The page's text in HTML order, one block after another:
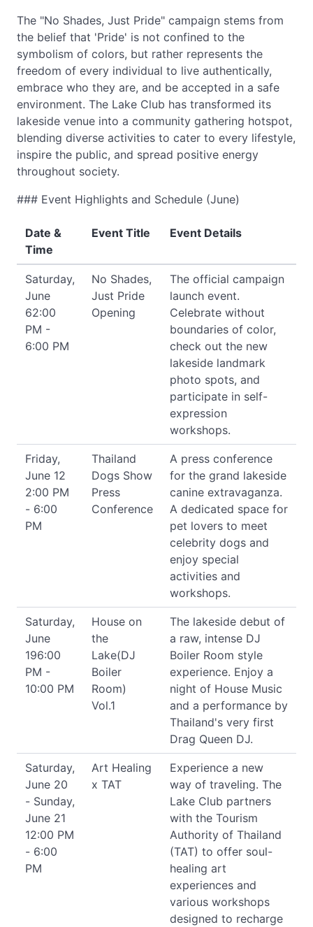
The "No Shades, Just Pride" campaign stems from
the belief that 'Pride' is not confined to the
symbolism of colors, but rather represents the
freedom of every individual to live authentically,
embrace who they are, and be accepted in a safe
environment. The Lake Club has transformed its
lakeside venue into a community gathering hotspot,
blending diverse activities to cater to every lifestyle,
inspire the public, and spread positive energy
throughout society.
### Event Highlights and Schedule (June)
Date &
Time
Event Title Event Details
Saturday,
June
62:00
PM -
6:00 PM
No Shades,
Just Pride
Opening
The official campaign
launch event.
Celebrate without
boundaries of color,
check out the new
lakeside landmark
photo spots, and
participate in self-
expression
workshops.
Friday,
June 12
2:00 PM
- 6:00
PM
Thailand
Dogs Show
Press
Conference
A press conference
for the grand lakeside
canine extravaganza.
A dedicated space for
pet lovers to meet
celebrity dogs and
enjoy special
activities and
workshops.
Saturday,
June
196:00
PM -
10:00 PM
House on
the
Lake(DJ
Boiler
Room)
Vol.1
The lakeside debut of
a raw, intense DJ
Boiler Room style
experience. Enjoy a
night of House Music
and a performance by
Thailand's very first
Drag Queen DJ.
Saturday,
June 20
- Sunday,
June 21
12:00 PM
- 6:00
PM
Art Healing
x TAT
Experience a new
way of traveling. The
Lake Club partners
with the Tourism
Authority of Thailand
(TAT) to offer soul-
healing art
experiences and
various workshops
designed to recharge